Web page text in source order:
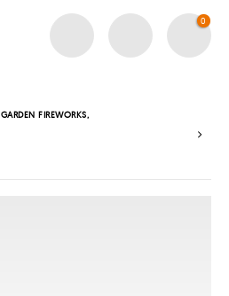
0
GARDEN FIREWORKS,